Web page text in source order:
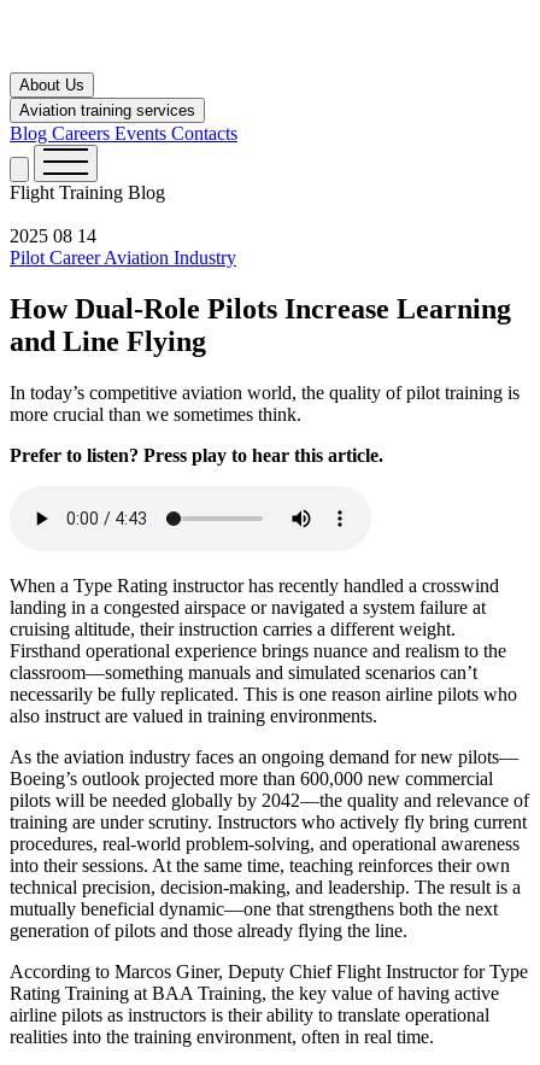
About Us
Aviation training services
Blog Careers Events Contacts
Flight Training Blog
2025 08 14
Pilot CareerAviation Industry
How Dual-Role Pilots Increase Learning
and Line Flying
In today’s competitive aviation world, the quality of pilot training is
more crucial than we sometimes think.
Prefer to listen? Press play to hear this article.
When a Type Rating instructor has recently handled a crosswind
landing in a congested airspace or navigated a system failure at
cruising altitude, their instruction carries a different weight.
Firsthand operational experience brings nuance and realism to the
classroom—something manuals and simulated scenarios can’t
necessarily be fully replicated. This is one reason airline pilots who
also instruct are valued in training environments.
As the aviation industry faces an ongoing demand for new pilots—
Boeing’s outlook projected more than 600,000 new commercial
pilots will be needed globally by 2042—the quality and relevance of
training are under scrutiny. Instructors who actively fly bring current
procedures, real-world problem-solving, and operational awareness
into their sessions. At the same time, teaching reinforces their own
technical precision, decision-making, and leadership. The result is a
mutually beneficial dynamic—one that strengthens both the next
generation of pilots and those already flying the line.
According to Marcos Giner, Deputy Chief Flight Instructor for Type
Rating Training at BAA Training, the key value of having active
airline pilots as instructors is their ability to translate operational
realities into the training environment, often in real time.